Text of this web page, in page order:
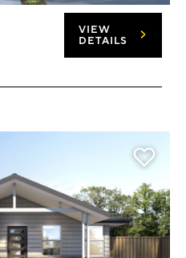
VIEW
DETAILS